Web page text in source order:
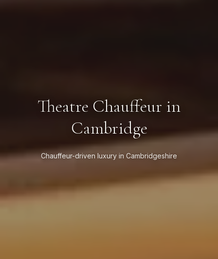
Theatre Chauffeur in
Cambridge
Chauffeur-driven luxury in Cambridgeshire